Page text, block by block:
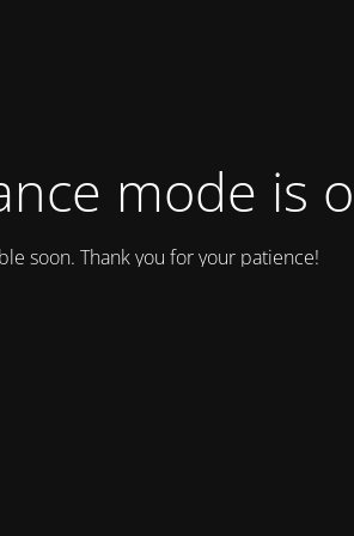
mode is
soon. Thank you for your patience!